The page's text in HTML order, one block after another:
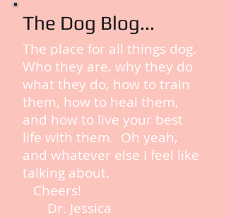
The Dog Blog...
The place for all things dog.
Who they are, why they do
what they do, how to train
them, how to heal them,
and how to live your best
life with them. Oh yeah,
and whatever else I feel like
talking about.
Cheers!
Dr. Jessica